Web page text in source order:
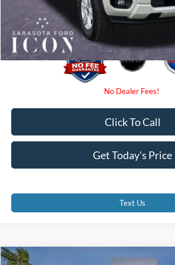
Promise Price:
Get Today's Price
Click To Call
Text Us
Compare Vehicle